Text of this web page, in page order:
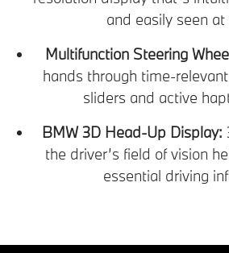
and easily seen at
Multifunction Steering
hands through time-
sliders and active
BMW 3D Head-Up Display:
the driver’s field of vision
essential driving